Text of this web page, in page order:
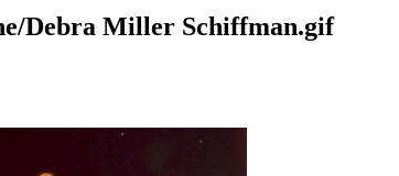
Debra Miller Schiffman.gif